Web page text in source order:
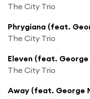
The City Trio
The City Trio
The City Trio